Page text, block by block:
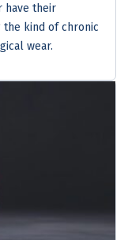
have their
kind of chronic
wear.